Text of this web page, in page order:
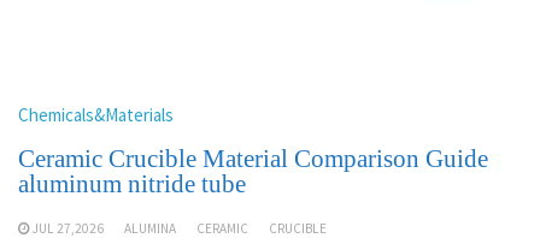
Chemicals&Materials
Ceramic Crucible Material Comparison Guide
aluminum nitride tube
JUL 27,2026 ALUMINA CERAMIC CRUCIBLE